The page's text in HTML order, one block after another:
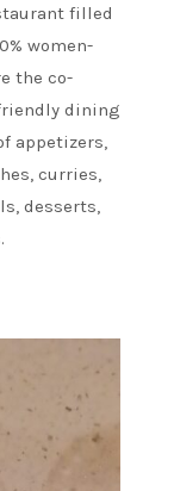
filled
women-
the co-
dining
appetizers,
curries,
desserts,